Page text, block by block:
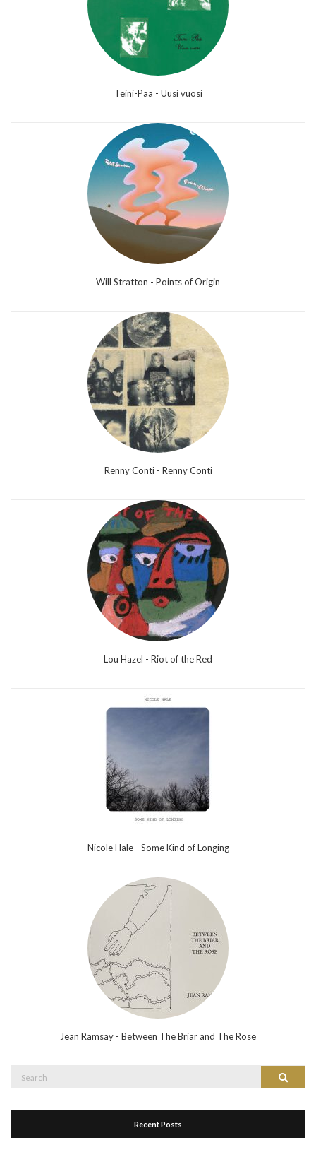
Teini-Pää - Uusi vuosi
Will Stratton - Points of Origin
Renny Conti - Renny Conti
Lou Hazel - Riot of the Red
Nicole Hale - Some Kind of Longing
Jean Ramsay - Between The Briar and The Rose
Search
Recent Posts